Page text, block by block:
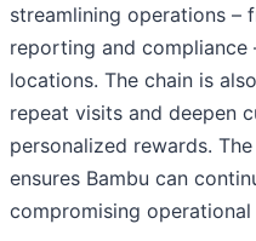
streamlining operations –
reporting and
locations. The chain is
repeat visits and deepen
personalized rewards.
ensures Bambu can
compromising operational